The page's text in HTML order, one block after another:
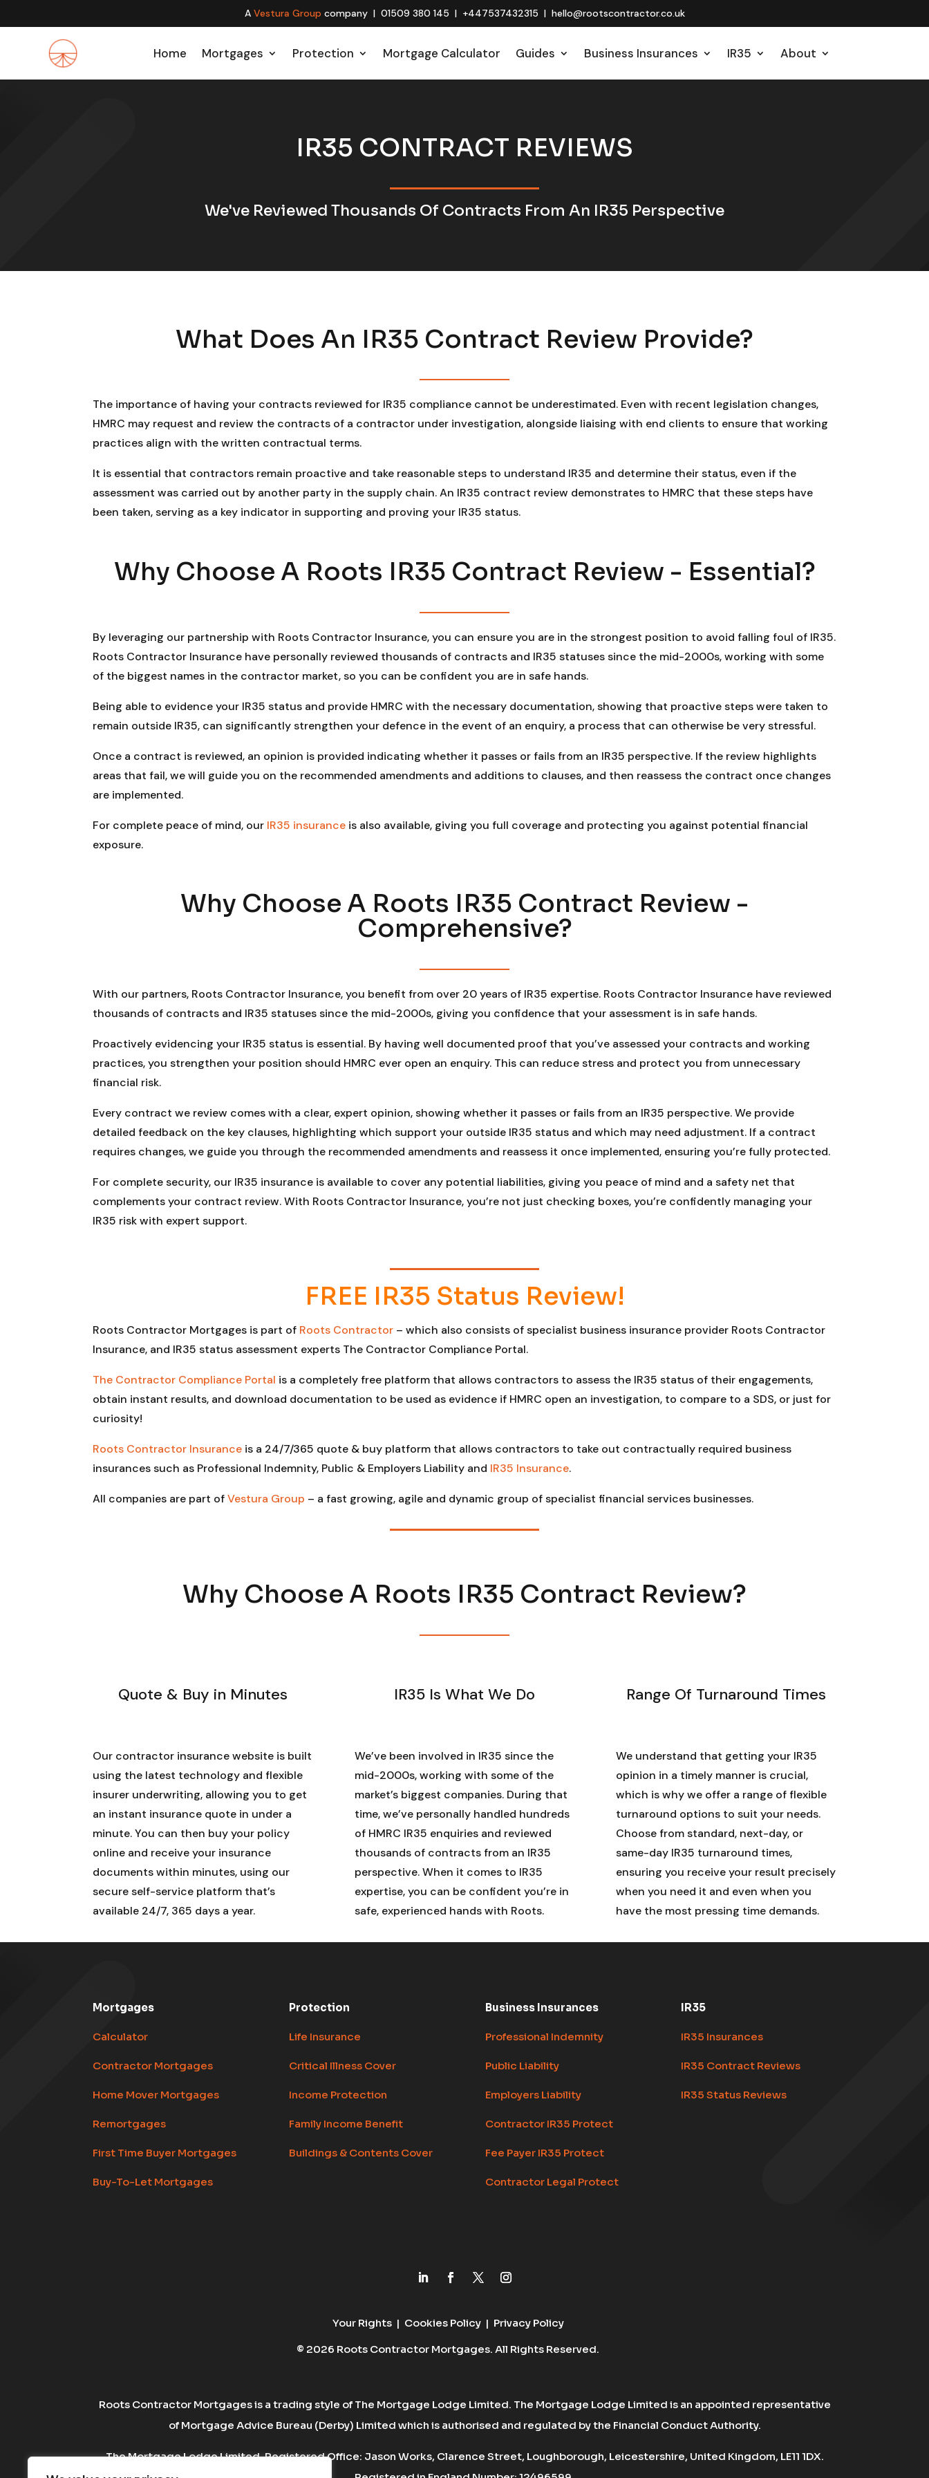
A Vestura Group company | 01509 380 145 | +447537432315 | hello@rootscontractor.co.uk
Home Mortgages Protection Mortgage Calculator Guides Business Insurances IR35 About
IR35 CONTRACT REVIEWS
We've Reviewed Thousands Of Contracts From An IR35 Perspective
What Does An IR35 Contract Review Provide?
The importance of having your contracts reviewed for IR35 compliance cannot be underestimated. Even with recent legislation changes,
HMRC may request and review the contracts of a contractor under investigation, alongside liaising with end clients to ensure that working
practices align with the written contractual terms.
It is essential that contractors remain proactive and take reasonable steps to understand IR35 and determine their status, even if the
assessment was carried out by another party in the supply chain. An IR35 contract review demonstrates to HMRC that these steps have
been taken, serving as a key indicator in supporting and proving your IR35 status.
Why Choose A Roots IR35 Contract Review - Essential?
By leveraging our partnership with Roots Contractor Insurance, you can ensure you are in the strongest position to avoid falling foul of IR35.
Roots Contractor Insurance have personally reviewed thousands of contracts and IR35 statuses since the mid-2000s, working with some
of the biggest names in the contractor market, so you can be confident you are in safe hands.
Being able to evidence your IR35 status and provide HMRC with the necessary documentation, showing that proactive steps were taken to
remain outside IR35, can significantly strengthen your defence in the event of an enquiry, a process that can otherwise be very stressful.
Once a contract is reviewed, an opinion is provided indicating whether it passes or fails from an IR35 perspective. If the review highlights
areas that fail, we will guide you on the recommended amendments and additions to clauses, and then reassess the contract once changes
are implemented.
For complete peace of mind, our IR35 insurance is also available, giving you full coverage and protecting you against potential financial
exposure.
Why Choose A Roots IR35 Contract Review -
Comprehensive?
With our partners, Roots Contractor Insurance, you benefit from over 20 years of IR35 expertise. Roots Contractor Insurance have reviewed
thousands of contracts and IR35 statuses since the mid-2000s, giving you confidence that your assessment is in safe hands.
Proactively evidencing your IR35 status is essential. By having well documented proof that you’ve assessed your contracts and working
practices, you strengthen your position should HMRC ever open an enquiry. This can reduce stress and protect you from unnecessary
financial risk.
Every contract we review comes with a clear, expert opinion, showing whether it passes or fails from an IR35 perspective. We provide
detailed feedback on the key clauses, highlighting which support your outside IR35 status and which may need adjustment. If a contract
requires changes, we guide you through the recommended amendments and reassess it once implemented, ensuring you’re fully protected.
For complete security, our IR35 insurance is available to cover any potential liabilities, giving you peace of mind and a safety net that
complements your contract review. With Roots Contractor Insurance, you’re not just checking boxes, you’re confidently managing your
IR35 risk with expert support.
FREE IR35 Status Review!
Roots Contractor Mortgages is part of Roots Contractor – which also consists of specialist business insurance provider Roots Contractor
Insurance, and IR35 status assessment experts The Contractor Compliance Portal.
The Contractor Compliance Portal is a completely free platform that allows contractors to assess the IR35 status of their engagements,
obtain instant results, and download documentation to be used as evidence if HMRC open an investigation, to compare to a SDS, or just for
curiosity!
Roots Contractor Insurance is a 24/7/365 quote & buy platform that allows contractors to take out contractually required business
insurances such as Professional Indemnity, Public & Employers Liability and IR35 Insurance.
All companies are part ofVestura Group – a fast growing, agile and dynamic group of specialist financial services businesses.
Why Choose A Roots IR35 Contract Review?
Quote & Buy in Minutes IR35 Is What We Do Range Of Turnaround Times
Our contractor insurance website is built
using the latest technology and flexible
insurer underwriting, allowing you to get
an instant insurance quote in under a
minute. You can then buy your policy
online and receive your insurance
documents within minutes, using our
secure self-service platform that’s
available 24/7, 365 days a year.
We’ve been involved in IR35 since the
mid-2000s, working with some of the
market’s biggest companies. During that
time, we’ve personally handled hundreds
of HMRC IR35 enquiries and reviewed
thousands of contracts from an IR35
perspective. When it comes to IR35
expertise, you can be confident you’re in
safe, experienced hands with Roots.
We understand that getting your IR35
opinion in a timely manner is crucial,
which is why we offer a range of flexible
turnaround options to suit your needs.
Choose from standard, next-day, or
same-day IR35 turnaround times,
ensuring you receive your result precisely
when you need it and even when you
have the most pressing time demands.
Mortgages
Calculator
Contractor Mortgages
Home Mover Mortgages
Remortgages
First Time Buyer Mortgages
Buy-To-Let Mortgages
Protection
Life Insurance
Critical Illness Cover
Income Protection
Family Income Benefit
Buildings & Contents Cover
Business Insurances
Professional Indemnity
Public Liability
Employers Liability
Contractor IR35 Protect
Fee Payer IR35 Protect
Contractor Legal Protect
IR35
IR35 Insurances
IR35 Contract Reviews
IR35 Status Reviews
Your Rights| Cookies Policy| Privacy Policy
© 2026 Roots Contractor Mortgages. All Rights Reserved.
Roots Contractor Mortgages is a trading style of The Mortgage Lodge Limited. The Mortgage Lodge Limited is an appointed representative
of Mortgage Advice Bureau (Derby) Limited which is authorised and regulated by the Financial Conduct Authority.
The Mortgage Lodge Limited. Registered Office: Jason Works, Clarence Street, Loughborough, Leicestershire, United Kingdom, LE11 1DX.